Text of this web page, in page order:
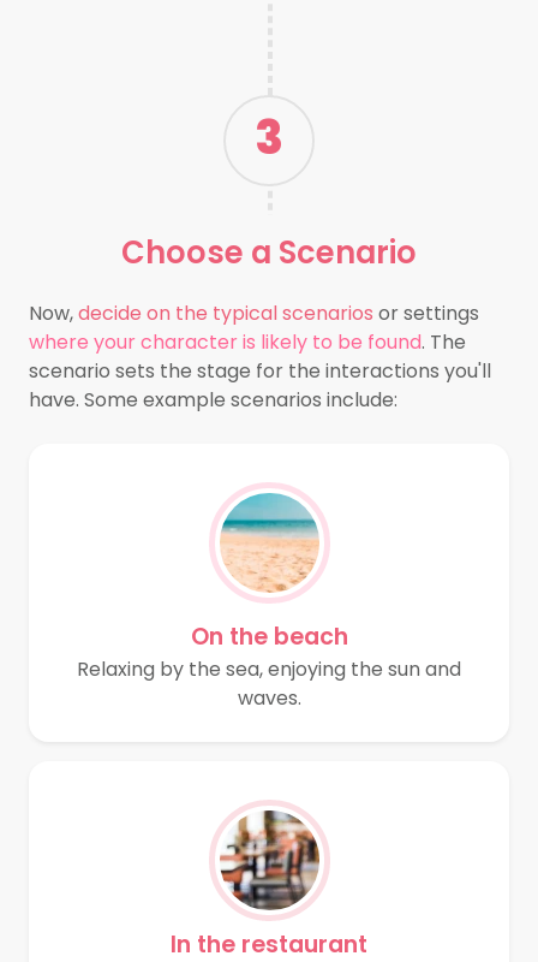
3
Choose a Scenario
Now,decide on the typical scenarios or settings
where your character is likely to be found. The
scenario sets the stage for the interactions you'll
have. Some example scenarios include:
On the beach
Relaxing by the sea, enjoying the sun and
waves.
In the restaurant